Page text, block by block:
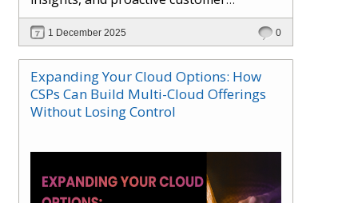
engagement. Learn how Hybr® and
Dhisana AI work together to streamline
workflows, enhance visibility, improve
seller readiness, and create new revenue
opportunities. Explore why agentic
systems are becoming essential for
1 December 2025 0
Expanding Your Cloud Options: How
CSPs Can Build Multi-Cloud Offerings
Without Losing Control